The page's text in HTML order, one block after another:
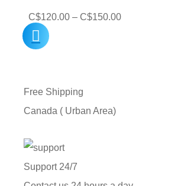
C$120.00 – C$150.00Price
Free Shipping
Canada ( Urban Area)
Support 24/7